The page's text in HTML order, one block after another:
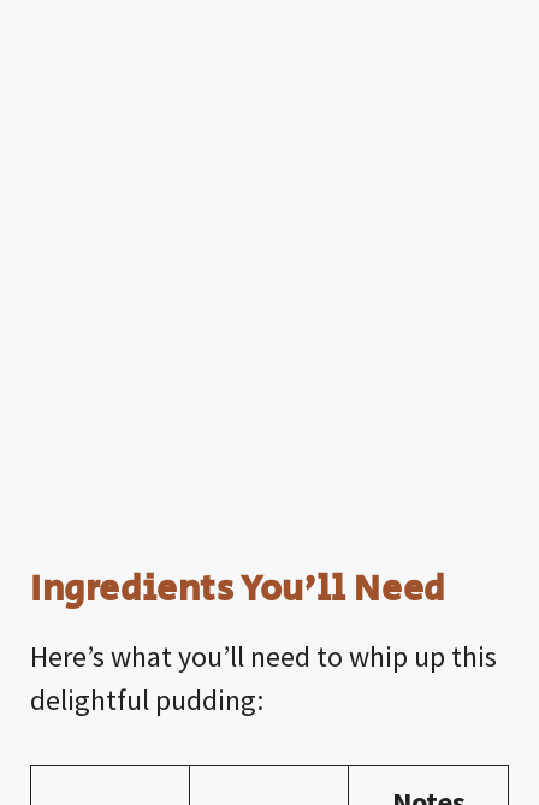
Ingredients You’ll Need
Here’s what you’ll need to whip up this
delightful pudding: